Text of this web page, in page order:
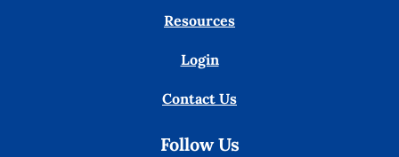
Resources
Login
Contact Us
Follow Us